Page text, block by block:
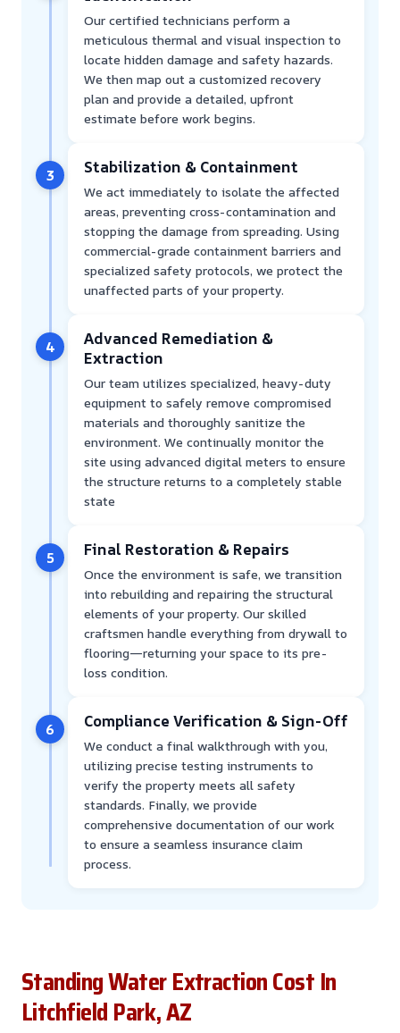
Our certified technicians perform a
meticulous thermal and visual inspection to
locate hidden damage and safety hazards.
We then map out a customized recovery
plan and provide a detailed, upfront
estimate before work begins.
3 Stabilization & Containment
We act immediately to isolate the affected
areas, preventing cross-contamination and
stopping the damage from spreading. Using
commercial-grade containment barriers and
specialized safety protocols, we protect the
unaffected parts of your property.
4
Advanced Remediation &
Extraction
Our team utilizes specialized, heavy-duty
equipment to safely remove compromised
materials and thoroughly sanitize the
environment. We continually monitor the
site using advanced digital meters to ensure
the structure returns to a completely stable
state
5 Final Restoration & Repairs
Once the environment is safe, we transition
into rebuilding and repairing the structural
elements of your property. Our skilled
craftsmen handle everything from drywall to
flooring—returning your space to its pre-
loss condition.
6 Compliance Verification & Sign-Off
We conduct a final walkthrough with you,
utilizing precise testing instruments to
verify the property meets all safety
standards. Finally, we provide
comprehensive documentation of our work
to ensure a seamless insurance claim
process.
Standing Water Extraction Cost In
Litchfield Park, AZ